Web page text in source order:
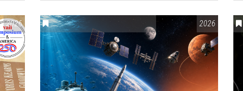
2026 ENVIRONMENTAL AWARENESS SCIENCE & TECHNOLOGY ,
2026